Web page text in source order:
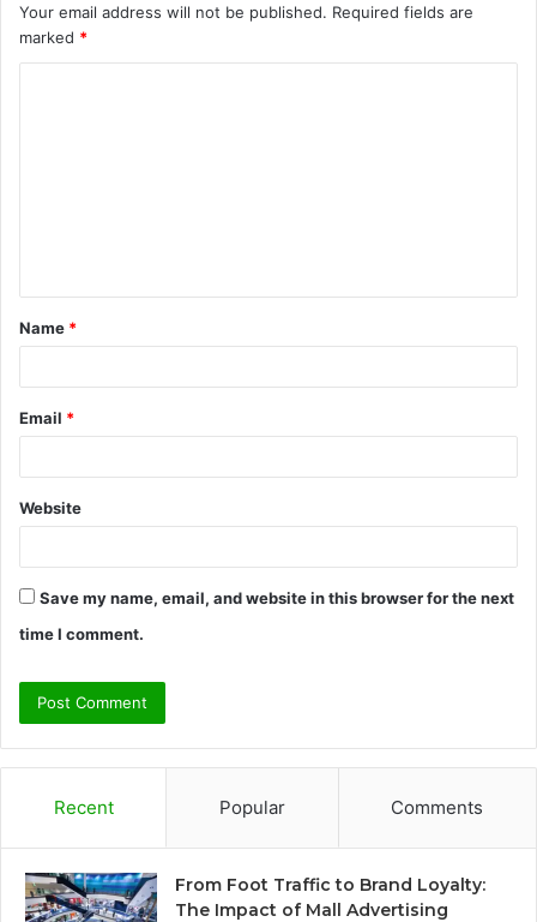
Your email address will not be published. Required fields are
marked *
t
*
Name *
Email *
Website
Save my name, email, and website in this browser for the next
time I comment.
Recent Popular Comments
From Foot Traffic to Brand Loyalty:
The Impact of Mall Advertising